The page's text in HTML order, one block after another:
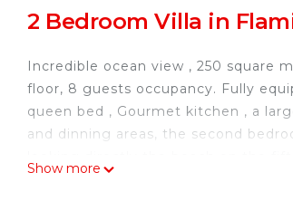
2 Bedroom Villa in
Incredible ocean view , 250 square
floor, 8 guests occupancy. Fully
queen bed , Gourmet kitchen , a
and dinning areas, the second
Show more